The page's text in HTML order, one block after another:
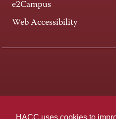
e2Campus
Web Accessibility